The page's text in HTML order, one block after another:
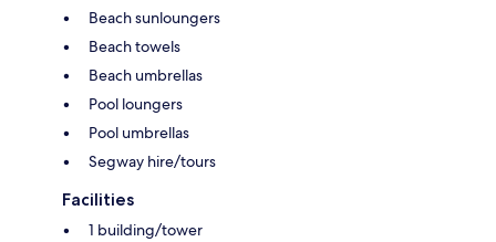
Beach sunloungers
Beach towels
Beach umbrellas
Pool loungers
Pool umbrellas
Segway hire/tours
Facilities
1 building/tower